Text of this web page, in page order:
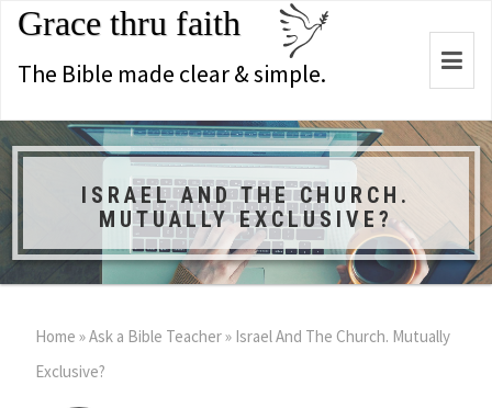
Grace thru faith
The Bible made clear & simple.
ISRAEL AND THE CHURCH.
MUTUALLY EXCLUSIVE?
Home »Ask a Bible Teacher» Israel And The Church. Mutually
Exclusive?